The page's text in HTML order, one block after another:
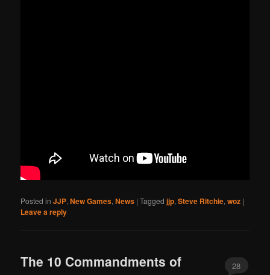
Posted in JJP,New Games,News |Tagged jjp,Steve Ritchie,woz |
Leave a reply
The 10 Commandments of
28